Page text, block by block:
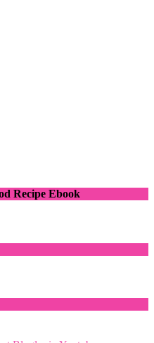
Recipe Ebook